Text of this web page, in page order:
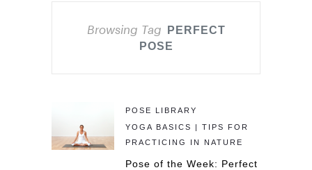
Browsing Tag
PERFECT
POSE
POSE LIBRARY
YOGA BASICS | TIPS FOR
PRACTICING IN NATURE
Pose of the Week: Perfect